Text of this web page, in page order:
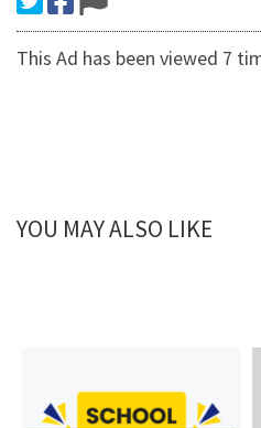
This Ad has been viewed 7
YOU MAY ALSO LIKE